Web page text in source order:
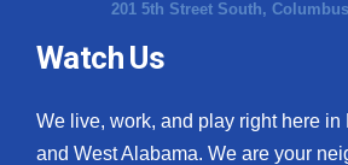
201 5th Street South,
Watch Us
We live, work, and play right here in
and West Alabama. We are your